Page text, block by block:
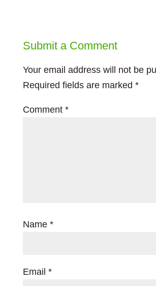
Submit a Comment
Your email address will not be
Required fields are marked *
Comment *
Name *
Email *